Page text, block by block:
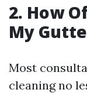
2. How
My
Most
cleaning no